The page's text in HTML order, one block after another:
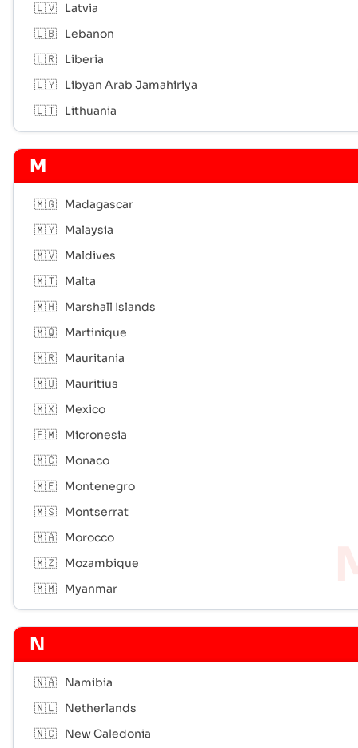
🇱🇻
Latvia
🇱🇧
Lebanon
🇱🇷
Liberia
🇱🇾
Libyan Arab Jamahiriya
🇱🇹
Lithuania
M
🇲🇬
Madagascar
🇲🇾
Malaysia
🇲🇻
Maldives
🇲🇹
Malta
🇲🇭
Marshall Islands
🇲🇶
Martinique
🇲🇷
Mauritania
🇲🇺
Mauritius
🇲🇽
Mexico
🇫🇲
Micronesia
🇲🇨
Monaco
🇲🇪
Montenegro
🇲🇸
Montserrat
🇲🇦
Morocco
🇲🇿
Mozambique
🇲🇲
Myanmar
N
🇳🇦
Namibia
🇳🇱
Netherlands
🇳🇨
New Caledonia